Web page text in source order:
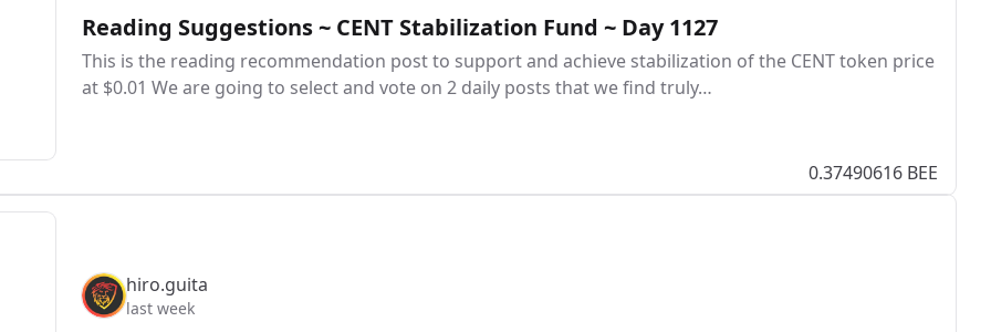
Reading Suggestions ~ CENT Stabilization Fund ~ Day 1127
This is the reading recommendation post to support and achieve stabilization of the CENT token price
at $0.01 We are going to select and vote on 2 daily posts that we find truly…
0.37490616 BEE
hiro.guita
last week